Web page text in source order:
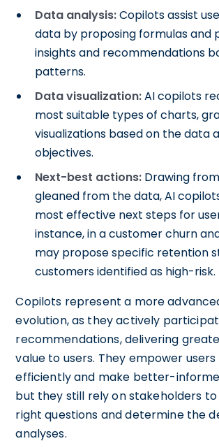
Data analysis:Copilots assist
data by proposing formulas and
insights and recommendations
patterns.
Data visualization:AI copilots
most suitable types of charts,
visualizations based on the data
objectives.
Next-best actions: Drawing
gleaned from the data, AI
most effective next steps for
instance, in a customer churn
may propose specific retention
customers identified as high-risk.
Copilots represent a more
evolution, as they actively
recommendations, delivering
value to users. They empower
efficiently and make better-
but they still rely on stakeholders
right questions and determine the
analyses.